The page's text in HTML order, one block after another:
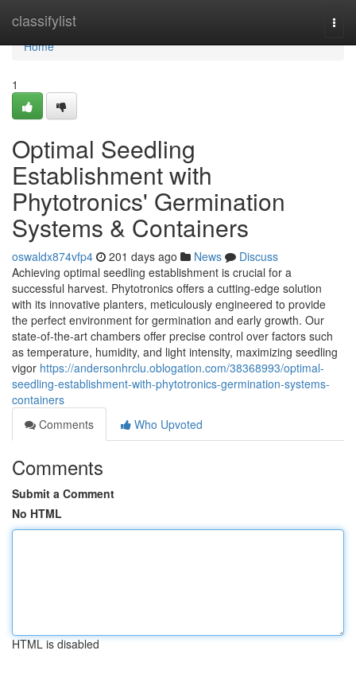
classifylist
Home
Home
1
Optimal Seedling
Establishment with
Phytotronics' Germination
Systems & Containers
oswaldx874vfp4 201 days ago News
Discuss
Achieving optimal seedling establishment is crucial for a
successful harvest. Phytotronics offers a cutting-edge solution
with its innovative planters, meticulously engineered to provide
the perfect environment for germination and early growth. Our
state-of-the-art chambers offer precise control over factors such
as temperature, humidity, and light intensity, maximizing seedling
vigor https://andersonhrclu.oblogation.com/38368993/optimal-
seedling-establishment-with-phytotronics-germination-systems-
containers
Comments
Who Upvoted
Comments
Submit a Comment
No HTML
HTML is disabled